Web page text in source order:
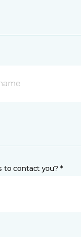
to contact you? *